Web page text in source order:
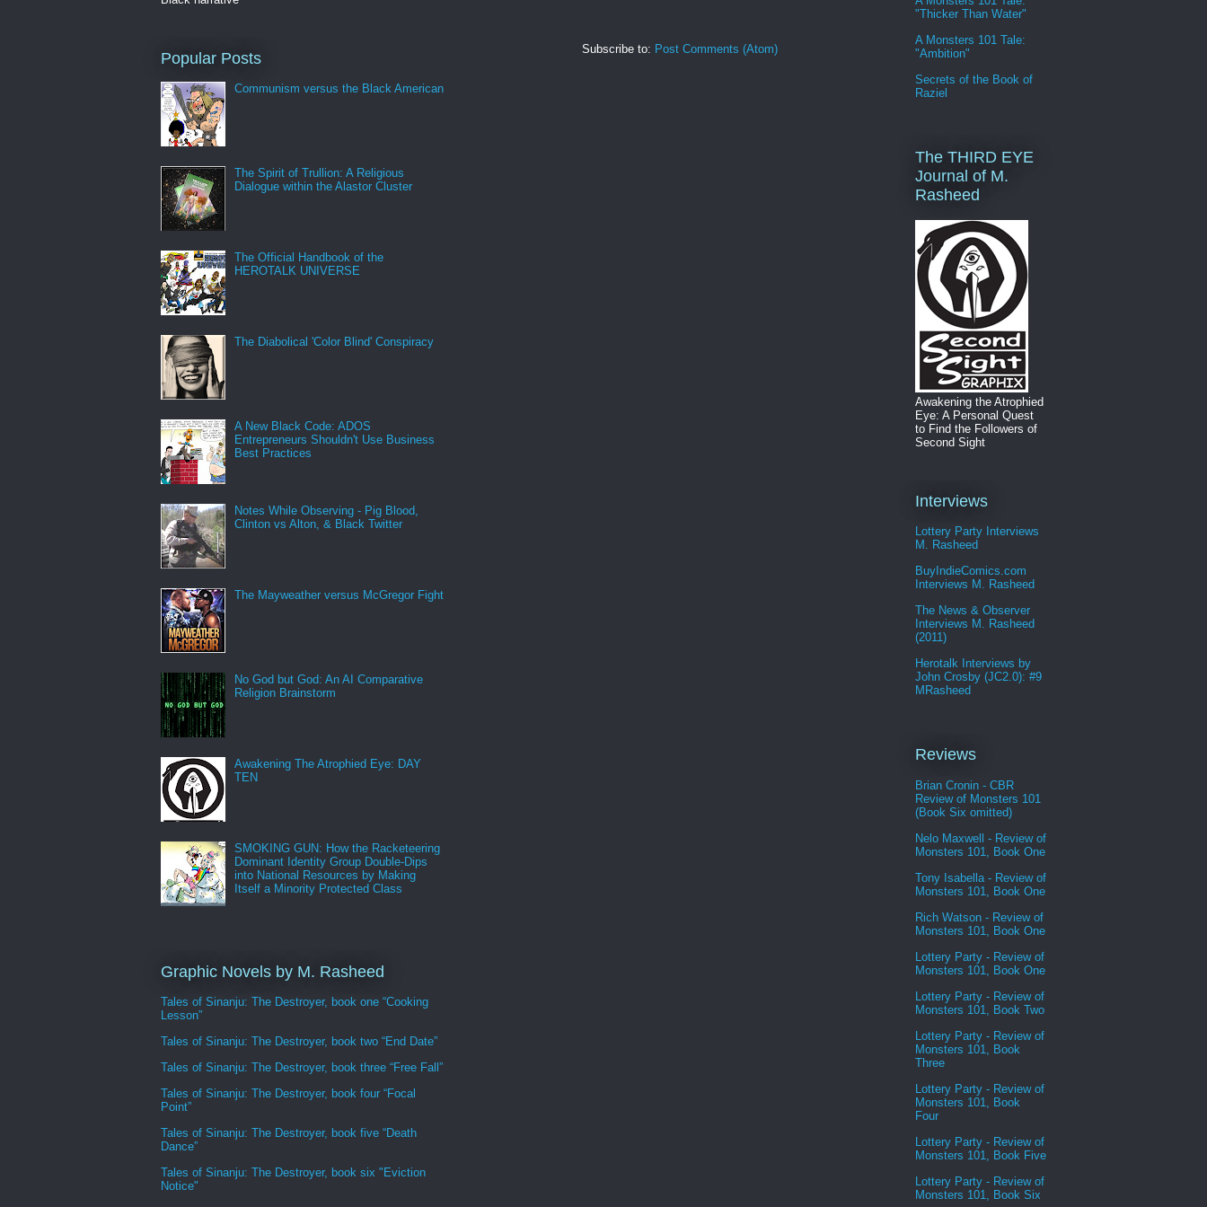
Subscribe to: Post Comments (Atom)
Popular Posts
Communism versus the Black American
The Spirit of Trullion: A Religious
Dialogue within the Alastor Cluster
The Official Handbook of the
HEROTALK UNIVERSE
The Diabolical 'Color Blind' Conspiracy
A New Black Code: ADOS
Entrepreneurs Shouldn't Use Business
Best Practices
Notes While Observing - Pig Blood,
Clinton vs Alton, & Black Twitter
The Mayweather versus McGregor Fight
No God but God: An AI Comparative
Religion Brainstorm
Awakening The Atrophied Eye: DAY
TEN
SMOKING GUN: How the Racketeering
Dominant Identity Group Double-Dips
into National Resources by Making
Itself a Minority Protected Class
Graphic Novels by M. Rasheed
Tales of Sinanju: The Destroyer, book one “Cooking
Lesson”
Tales of Sinanju: The Destroyer, book two “End Date”
Tales of Sinanju: The Destroyer, book three “Free Fall”
Tales of Sinanju: The Destroyer, book four “Focal
Point”
Tales of Sinanju: The Destroyer, book five “Death
Dance”
Tales of Sinanju: The Destroyer, book six "Eviction
Notice"
"Thicker Than Water"
A Monsters 101 Tale:
"Ambition"
Secrets of the Book of
Raziel
The THIRD EYE
Journal of M.
Rasheed
Awakening the Atrophied
Eye: A Personal Quest
to Find the Followers of
Second Sight
Interviews
Lottery Party Interviews
M. Rasheed
BuyIndieComics.com
Interviews M. Rasheed
The News & Observer
Interviews M. Rasheed
(2011)
Herotalk Interviews by
John Crosby (JC2.0): #9
MRasheed
Reviews
Brian Cronin - CBR
Review of Monsters 101
(Book Six omitted)
Nelo Maxwell - Review of
Monsters 101, Book One
Tony Isabella - Review of
Monsters 101, Book One
Rich Watson - Review of
Monsters 101, Book One
Lottery Party - Review of
Monsters 101, Book One
Lottery Party - Review of
Monsters 101, Book Two
Lottery Party - Review of
Monsters 101, Book
Three
Lottery Party - Review of
Monsters 101, Book
Four
Lottery Party - Review of
Monsters 101, Book Five
Lottery Party - Review of
Monsters 101, Book Six